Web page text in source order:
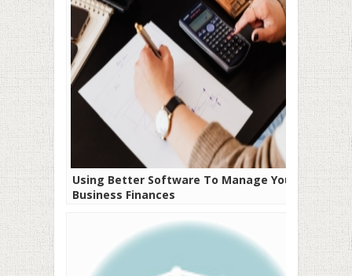
Using Better Software To Manage Your
Business Finances